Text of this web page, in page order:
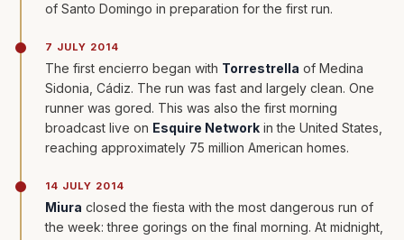
of Santo Domingo in preparation for the first run.
7 JULY 2014
The first encierro began with Torrestrella of Medina
Sidonia, Cádiz. The run was fast and largely clean. One
runner was gored. This was also the first morning
broadcast live on Esquire Network in the United States,
reaching approximately 75 million American homes.
14 JULY 2014
Miura closed the fiesta with the most dangerous run of
the week: three gorings on the final morning. At midnight,